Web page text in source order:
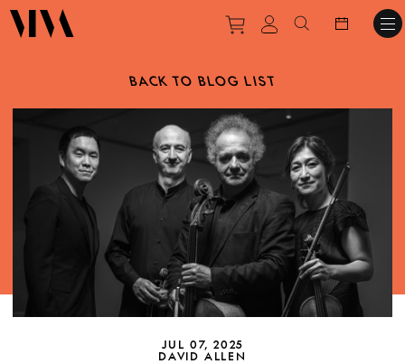
Purchase tickets to
View personal
Search
BACK TO BLOG LIST
JUL 07, 2025
DAVID ALLEN